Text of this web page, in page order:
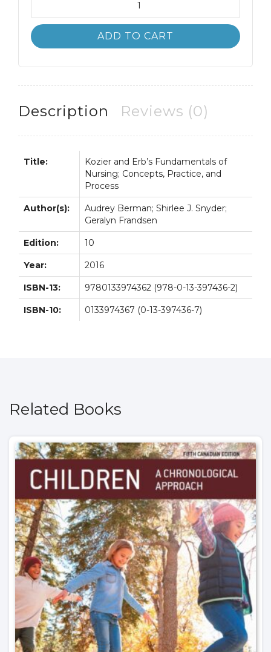
and
Erb's
Fundamentals
10E
quantity
ADD TO CART
Description Reviews (0)
Title:
Kozier and Erb’s Fundamentals of
Nursing; Concepts, Practice, and
Process
Author(s):
Audrey Berman; Shirlee J. Snyder;
Geralyn Frandsen
Edition: 10
Year: 2016
ISBN-13: 9780133974362 (978-0-13-397436-2)
ISBN-10: 0133974367 (0-13-397436-7)
Related Books